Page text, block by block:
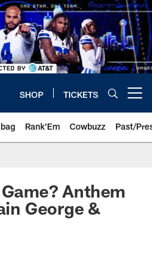
SHOP TICKETS
Rank'Em Cowbuzz Past/
Anthem
George &